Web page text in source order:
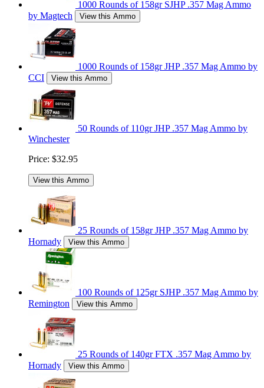
1000 Rounds of 158gr SJHP .357 Mag Ammo
by Magtech
View this Ammo
1000 Rounds of 158gr JHP .357 Mag Ammo by
CCI
View this Ammo
50 Rounds of 110gr JHP .357 Mag Ammo by
Winchester
Price: $32.95
View this Ammo
25 Rounds of 158gr JHP .357 Mag Ammo by
Hornady
View this Ammo
100 Rounds of 125gr SJHP .357 Mag Ammo by
Remington
View this Ammo
25 Rounds of 140gr FTX .357 Mag Ammo by
Hornady
View this Ammo